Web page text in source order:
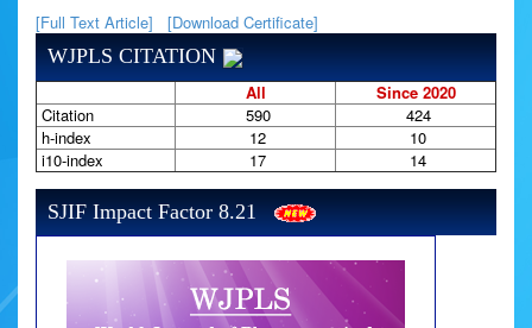
[Full Text Article] [Download Certificate]
WJPLS CITATION
All
Since 2020
Citation
590
424
h-index
12
10
i10-index
17 14
SJIF Impact Factor 8.21